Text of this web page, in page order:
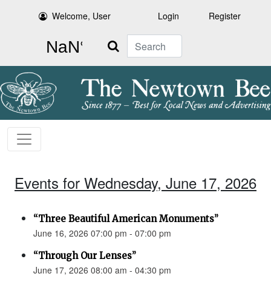
Welcome, User Login Register
Search
Events for Wednesday, June 17, 2026
“Three Beautiful American Monuments”
June 16, 2026 07:00 pm - 07:00 pm
“Through Our Lenses”
June 17, 2026 08:00 am - 04:30 pm